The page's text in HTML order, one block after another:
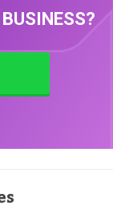
BUSINESS?